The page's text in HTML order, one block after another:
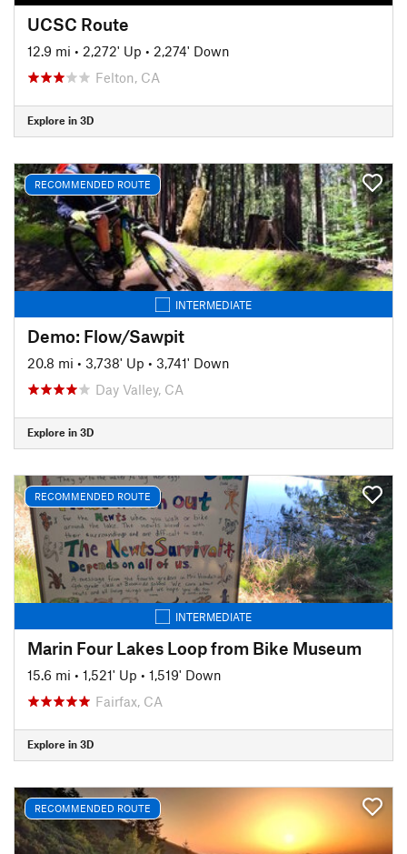
UCSC Route
12.9 mi • 2,272' Up • 2,274' Down
Felton, CA
Explore in 3D
RECOMMENDED ROUTE
INTERMEDIATE
Demo: Flow/Sawpit
20.8 mi • 3,738' Up • 3,741' Down
Day Valley, CA
Explore in 3D
RECOMMENDED ROUTE
INTERMEDIATE
Marin Four Lakes Loop from Bike Museum
15.6 mi • 1,521' Up • 1,519' Down
Fairfax, CA
Explore in 3D
RECOMMENDED ROUTE